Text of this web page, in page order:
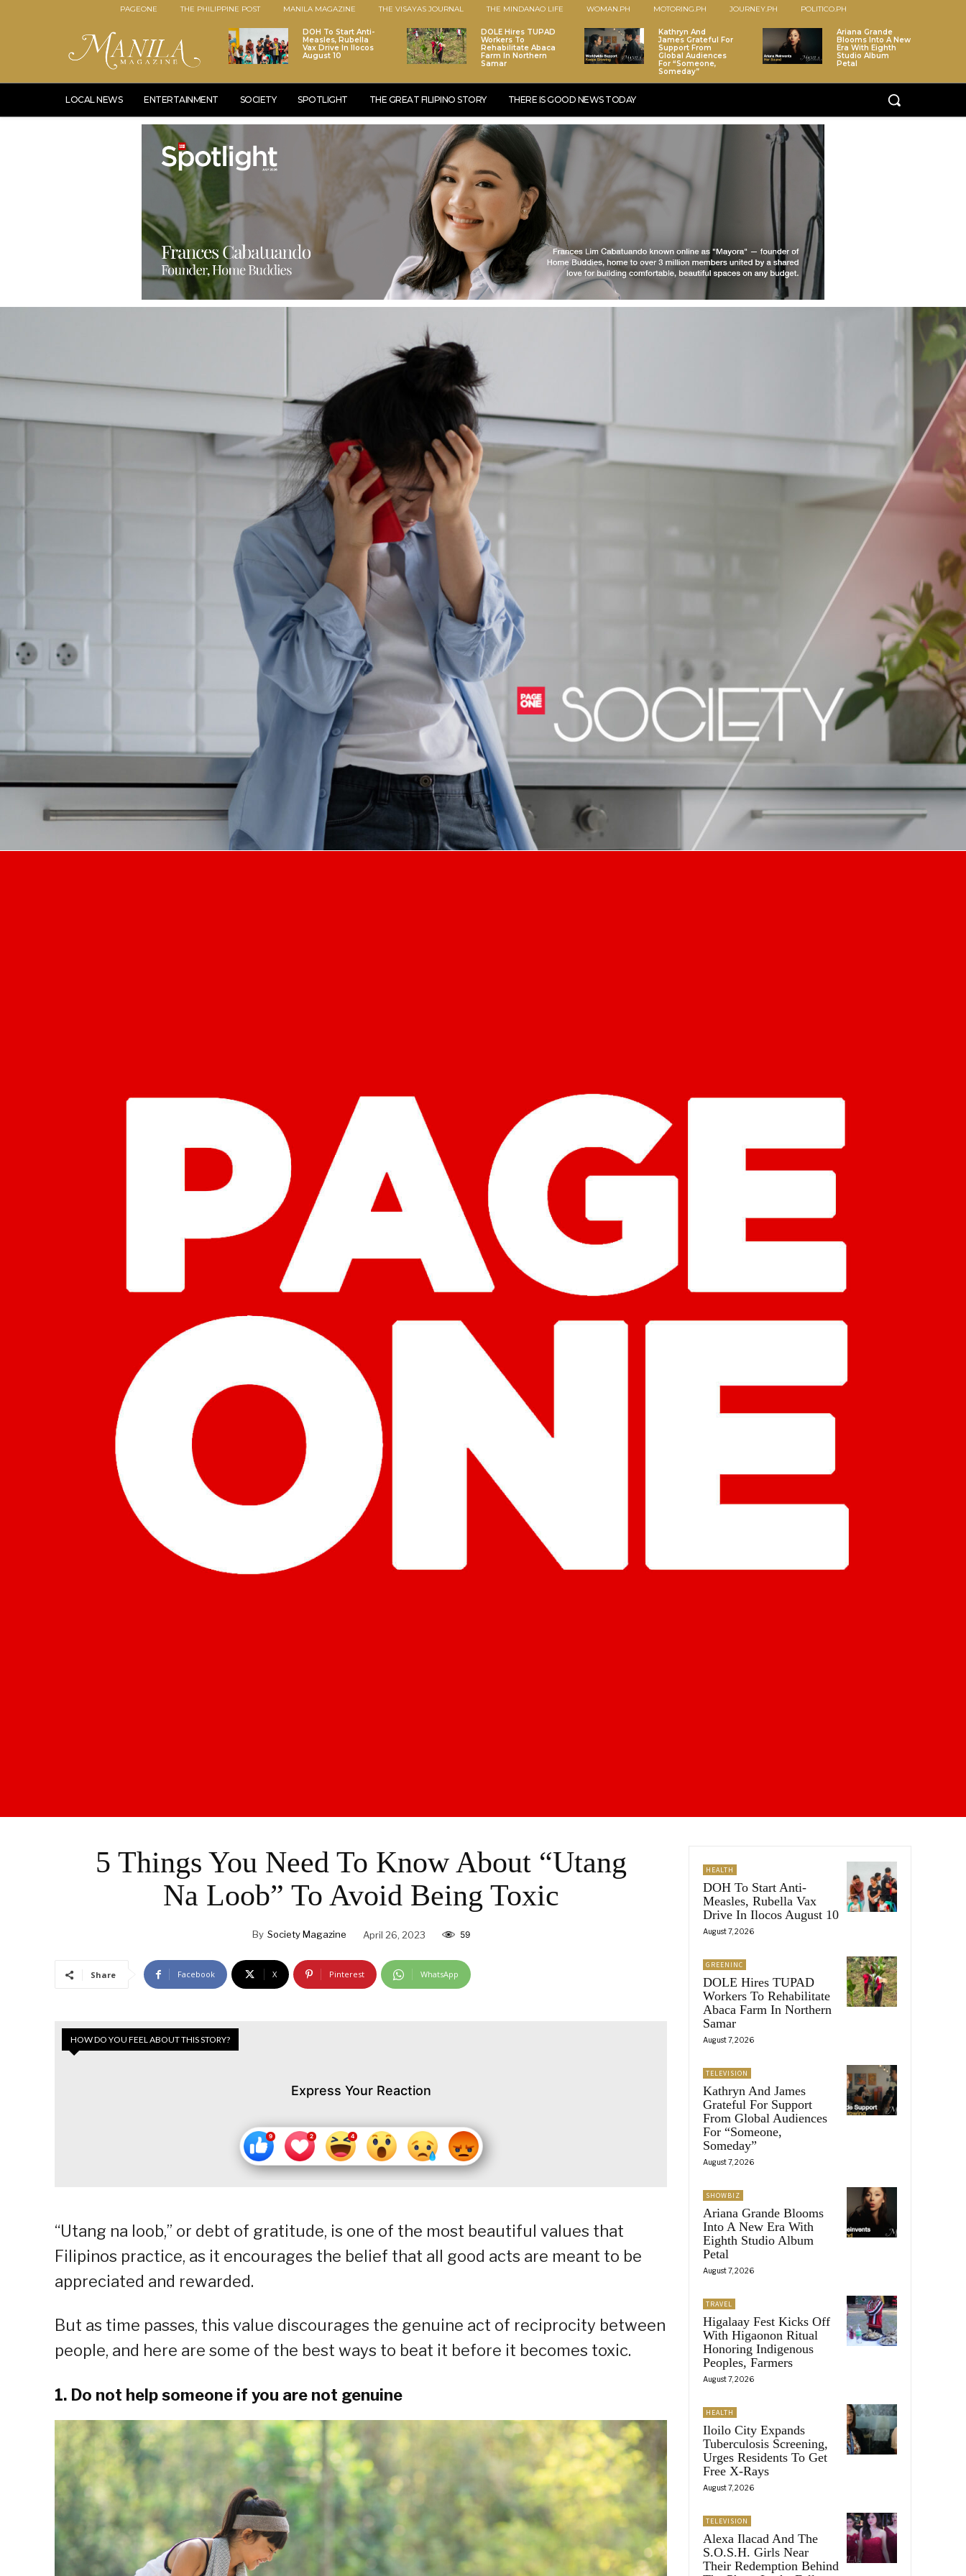
PAGEONE THE PHILIPPINE POST MANILA MAGAZINE THE VISAYAS JOURNAL THE MINDANAO LIFE WOMAN.PH MOTORING.PH JOURNEY.PH POLITICO.PH
DOH To Start Anti-
Measles, Rubella
Vax Drive In Ilocos
August 10
DOLE Hires TUPAD
Workers To
Rehabilitate Abaca
Farm In Northern
Samar
Kathryn And
James Grateful For
Support From
Global Audiences
For “Someone,
Someday”
Ariana Grande
Blooms Into A New
Era With Eighth
Studio Album
Petal
LOCAL NEWS ENTERTAINMENT SOCIETY SPOTLIGHT THE GREAT FILIPINO STORY THERE IS GOOD NEWS TODAY
5 Things You Need To Know About “Utang
Na Loob” To Avoid Being Toxic
By Society Magazine April 26, 2023 59
Share Facebook X Pinterest WhatsApp
HOW DO YOU FEEL ABOUT THIS STORY?
Express Your Reaction
“Utang na loob,” or debt of gratitude, is one of the most beautiful values that
Filipinos practice, as it encourages the belief that all good acts are meant to be
appreciated and rewarded.
But as time passes, this value discourages the genuine act of reciprocity between
people, and here are some of the best ways to beat it before it becomes toxic.
1. Do not help someone if you are not genuine
HEALTH
DOH To Start Anti-
Measles, Rubella Vax
Drive In Ilocos August 10
August 7, 2026
GREENINC
DOLE Hires TUPAD
Workers To Rehabilitate
Abaca Farm In Northern
Samar
August 7, 2026
TELEVISION
Kathryn And James
Grateful For Support
From Global Audiences
For “Someone,
Someday”
August 7, 2026
SHOWBIZ
Ariana Grande Blooms
Into A New Era With
Eighth Studio Album
Petal
August 7, 2026
TRAVEL
Higalaay Fest Kicks Off
With Higaonon Ritual
Honoring Indigenous
Peoples, Farmers
August 7, 2026
HEALTH
Iloilo City Expands
Tuberculosis Screening,
Urges Residents To Get
Free X-Rays
August 7, 2026
TELEVISION
Alexa Ilacad And The
S.O.S.H. Girls Near
Their Redemption Behind